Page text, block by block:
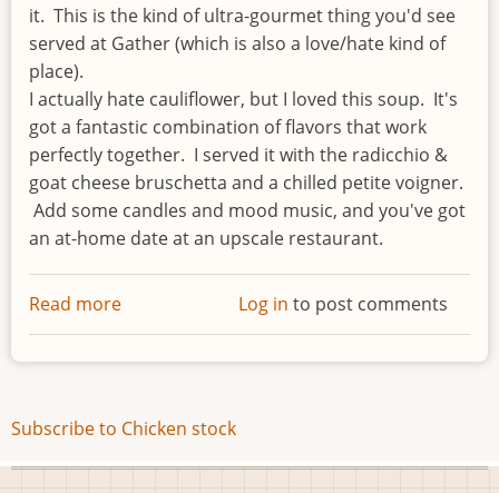
it. This is the kind of ultra-gourmet thing you'd see
served at Gather (which is also a love/hate kind of
place).
I actually hate cauliflower, but I loved this soup. It's
got a fantastic combination of flavors that work
perfectly together. I served it with the radicchio &
goat cheese bruschetta and a chilled petite voigner.
Add some candles and mood music, and you've got
an at-home date at an upscale restaurant.
Read more
Cauliflower,
Leek
Garlic
Soup
Log in to post comments
Subscribe to Chicken stock